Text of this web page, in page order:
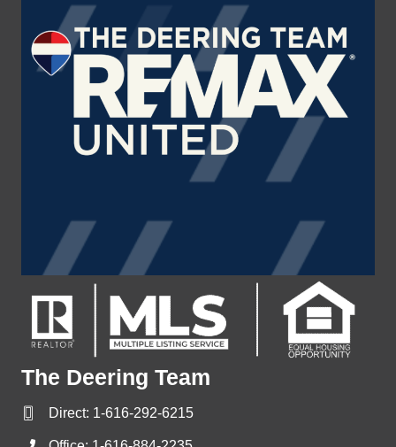
The Deering Team
Direct: 1-616-292-6215